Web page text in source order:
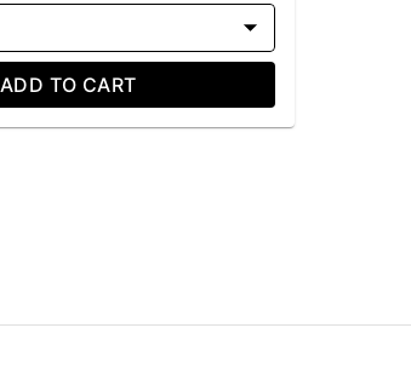
ADD TO CART